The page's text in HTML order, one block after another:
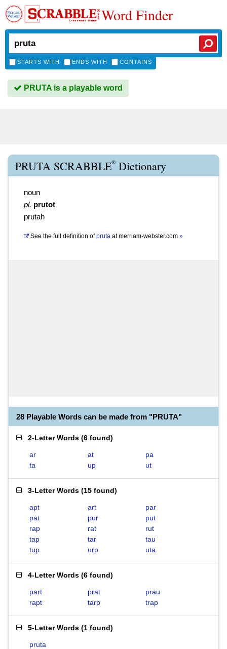
Word Finder
STARTS WITH ENDS WITH CONTAINS
PRUTA is a playable word
PRUTA SCRABBLE® Dictionary
noun
pl. prutot
prutah
See the full definition of pruta atmerriam-webster.com »
28 Playable Words can be made from "PRUTA"
2-Letter Words (6 found)
ar at
pa
ta
up ut
3-Letter Words (15 found)
apt art
par
pat
pur
put
rap
rat
rut
tap
tar
tau
tup
urp uta
4-Letter Words (6 found)
part prat
prau
rapt
tarp trap
5-Letter Words (1 found)
pruta